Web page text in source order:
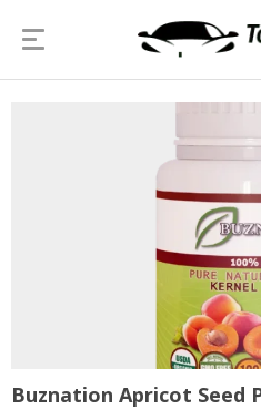
Buznation Apricot Seed